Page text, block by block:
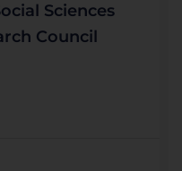
Sciences
Council